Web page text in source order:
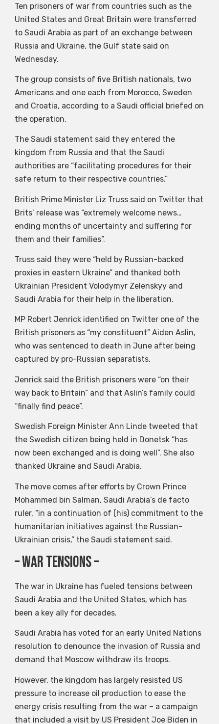
Ten prisoners of war from countries such as the
United States and Great Britain were transferred
to Saudi Arabia as part of an exchange between
Russia and Ukraine, the Gulf state said on
Wednesday.
The group consists of five British nationals, two
Americans and one each from Morocco, Sweden
and Croatia, according to a Saudi official briefed on
the operation.
The Saudi statement said they entered the
kingdom from Russia and that the Saudi
authorities are “facilitating procedures for their
safe return to their respective countries.”
British Prime Minister Liz Truss said on Twitter that
Brits’ release was “extremely welcome news…
ending months of uncertainty and suffering for
them and their families”.
Truss said they were “held by Russian-backed
proxies in eastern Ukraine” and thanked both
Ukrainian President Volodymyr Zelenskyy and
Saudi Arabia for their help in the liberation.
MP Robert Jenrick identified on Twitter one of the
British prisoners as “my constituent” Aiden Aslin,
who was sentenced to death in June after being
captured by pro-Russian separatists.
Jenrick said the British prisoners were “on their
way back to Britain” and that Aslin’s family could
“finally find peace”.
Swedish Foreign Minister Ann Linde tweeted that
the Swedish citizen being held in Donetsk “has
now been exchanged and is doing well”. She also
thanked Ukraine and Saudi Arabia.
The move comes after efforts by Crown Prince
Mohammed bin Salman, Saudi Arabia’s de facto
ruler, “in a continuation of (his) commitment to the
humanitarian initiatives against the Russian-
Ukrainian crisis,” the Saudi statement said.
– war tensions –
The war in Ukraine has fueled tensions between
Saudi Arabia and the United States, which has
been a key ally for decades.
Saudi Arabia has voted for an early United Nations
resolution to denounce the invasion of Russia and
demand that Moscow withdraw its troops.
However, the kingdom has largely resisted US
pressure to increase oil production to ease the
energy crisis resulting from the war – a campaign
that included a visit by US President Joe Biden in